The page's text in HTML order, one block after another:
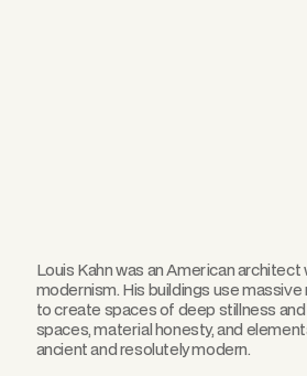
Louis Kahn was an American
modernism. His buildings use
to create spaces of deep stillness and
spaces, material honesty, and
ancient and resolutely modern.